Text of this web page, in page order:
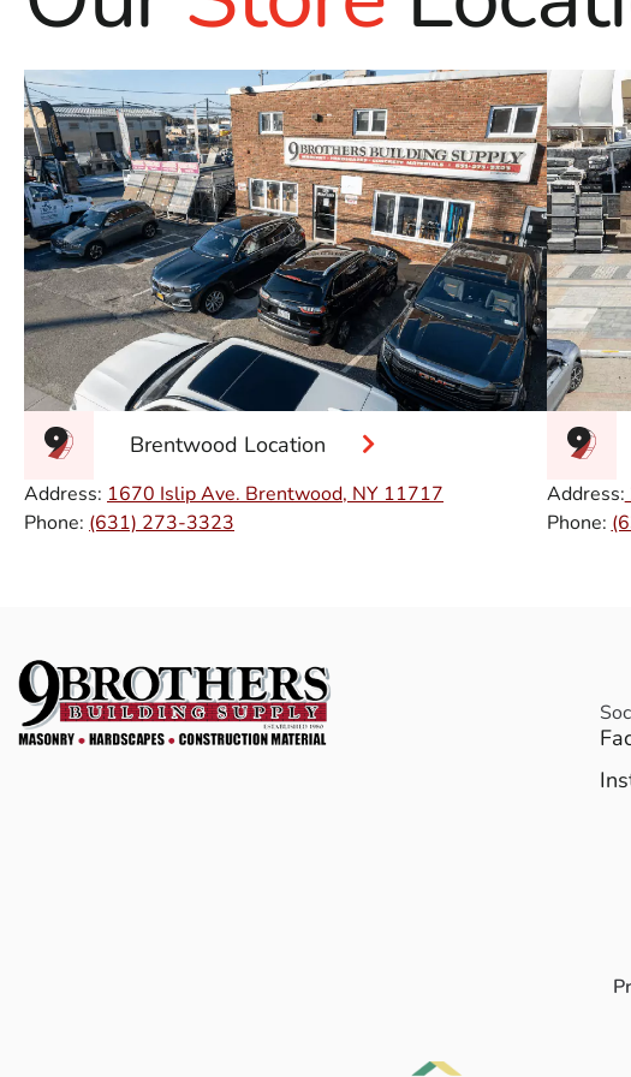
Brentwood Location
Address: 1670 Islip Ave. Brentwood, NY 11717
Phone: (631) 273-3323
Address:
Phone: